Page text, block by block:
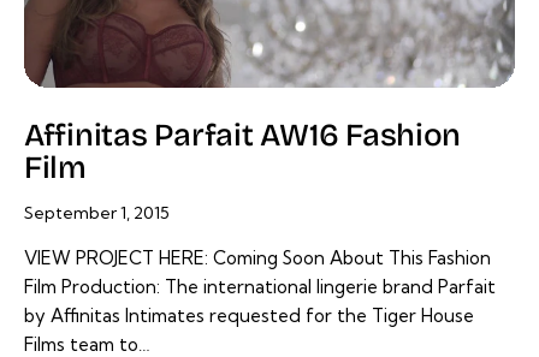
Affinitas Parfait AW16 Fashion
Film
September 1, 2015
VIEW PROJECT HERE: Coming Soon About This Fashion
Film Production: The international lingerie brand Parfait
by Affinitas Intimates requested for the Tiger House
Films team to…